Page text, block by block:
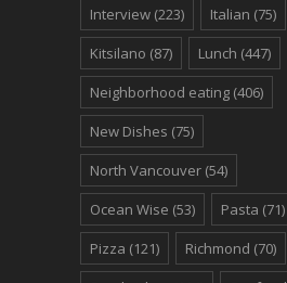
Interview (223) Italian (75)
Kitsilano (87) Lunch (447)
Neighborhood eating (406)
New Dishes (75)
North Vancouver (54)
Ocean Wise (53) Pasta (71)
Pizza (121) Richmond (70)